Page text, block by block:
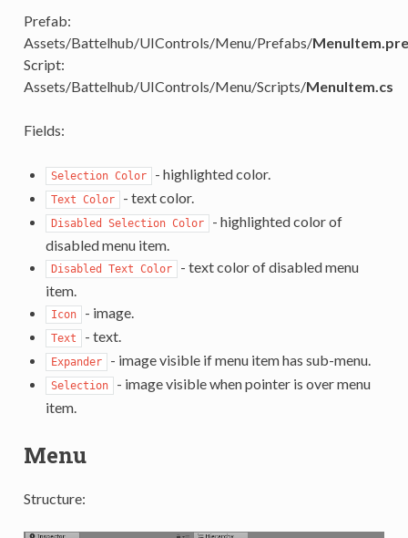
Prefab:
Assets/Battelhub/UIControls/Menu/Prefabs/
Script:
Assets/Battelhub/UIControls/Menu/Scripts/MenuItem.cs
Fields:
Selection Color - highlighted color.
Text Color - text color.
Disabled Selection Color
- highlighted color of
disabled menu item.
Disabled Text Color
- text color of disabled menu
item.
Icon - image.
Text - text.
Expander - image visible if menu item has sub-menu.
Selection
- image visible when pointer is over menu
item.
Menu
Structure: